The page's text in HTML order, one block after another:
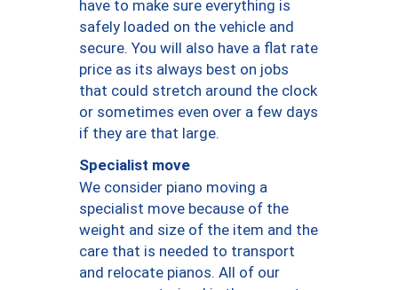
have to make sure everything is
safely loaded on the vehicle and
secure. You will also have a flat rate
price as its always best on jobs
that could stretch around the clock
or sometimes even over a few days
if they are that large.
Specialist move
We consider piano moving a
specialist move because of the
weight and size of the item and the
care that is needed to transport
and relocate pianos. All of our